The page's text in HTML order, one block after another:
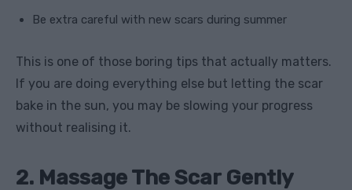
Be extra careful with new scars during summer
This is one of those boring tips that actually matters.
If you are doing everything else but letting the scar
bake in the sun, you may be slowing your progress
without realising it.
2. Massage The Scar Gently